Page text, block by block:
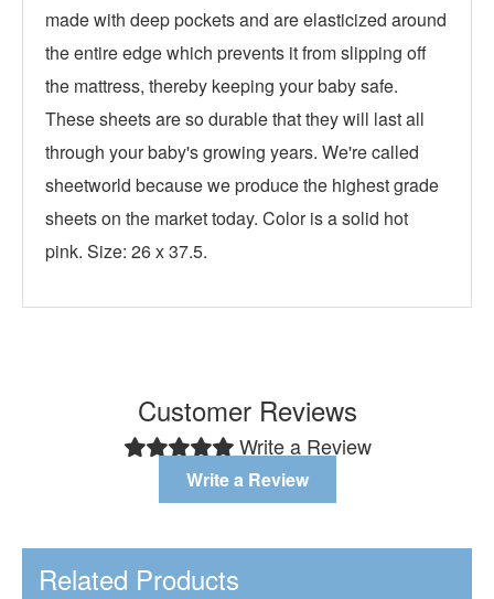
made with deep pockets and are elasticized around
the entire edge which prevents it from slipping off
the mattress, thereby keeping your baby safe.
These sheets are so durable that they will last all
through your baby's growing years. We're called
sheetworld because we produce the highest grade
sheets on the market today. Color is a solid hot
pink. Size: 26 x 37.5.
Customer Reviews
Write a Review
Write a Review
Related Products